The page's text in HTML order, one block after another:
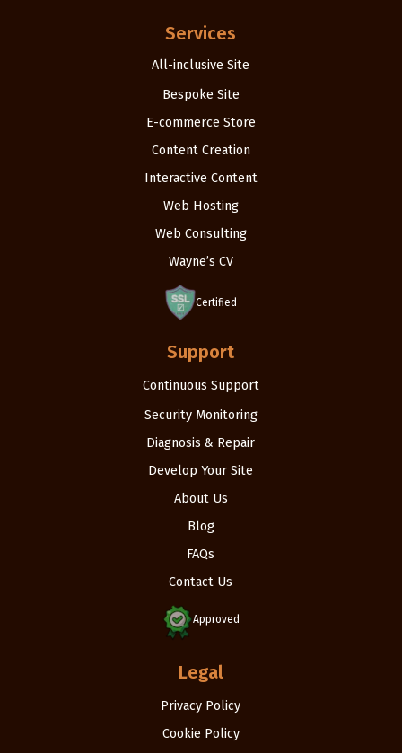
Services
All-inclusive Site
Bespoke Site
E-commerce Store
Content Creation
Interactive Content
Web Hosting
Web Consulting
Wayne’s CV
Certified
Support
Continuous Support
Security Monitoring
Diagnosis & Repair
Develop Your Site
About Us
Blog
FAQs
Contact Us
Approved
Legal
Privacy Policy
Cookie Policy